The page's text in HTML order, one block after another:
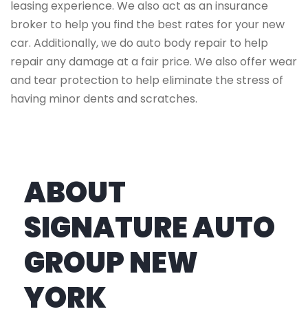
leasing experience. We also act as an insurance
broker to help you find the best rates for your new
car. Additionally, we do auto body repair to help
repair any damage at a fair price. We also offer wear
and tear protection to help eliminate the stress of
having minor dents and scratches.
ABOUT
SIGNATURE AUTO
GROUP NEW
YORK